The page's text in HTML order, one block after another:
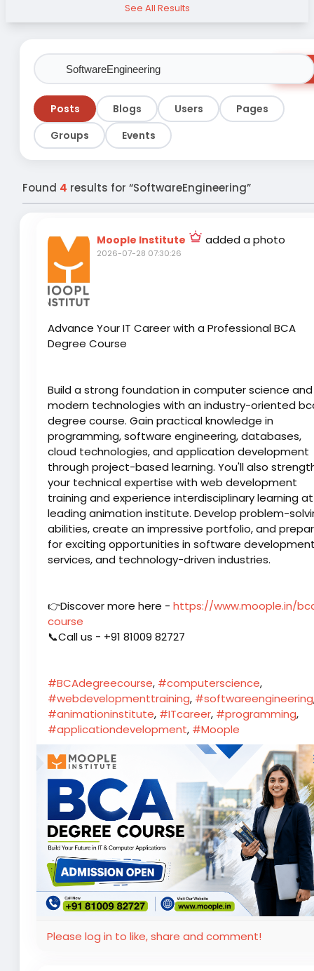
See All Results
Posts Blogs Users
Pages
Groups
Events
Found 4 results for “SoftwareEngineering”
Moople Institute added a photo
2026-07-28 07:30:26
Advance Your IT Career with a Professional BCA
Degree Course
Build a strong foundation in computer science and
modern technologies with an industry-oriented
degree course. Gain practical knowledge in
programming, software engineering, databases,
cloud technologies, and application development
through project-based learning. You'll also
your technical expertise with web development
training and experience interdisciplinary learning
leading animation institute. Develop problem-
abilities, create an impressive portfolio, and
for exciting opportunities in software
services, and technology-driven industries.
👉Discover more here - https://www.moople.in/
course
📞Call us - +91 81009 82727
#BCAdegreecourse, #computerscience,
#webdevelopmenttraining, #softwareengineering
#animationinstitute, #ITcareer, #programming,
#applicationdevelopment, #Moople
Please log in to like, share and comment!